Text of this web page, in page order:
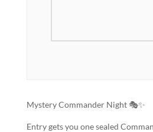
Mystery Commander Night 🎭✨
Entry gets you one sealed